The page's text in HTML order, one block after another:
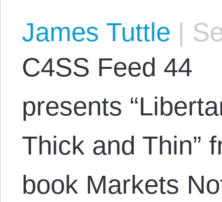
James Tuttle |
C4SS Feed 44
presents
Thick and Thin”
book Markets